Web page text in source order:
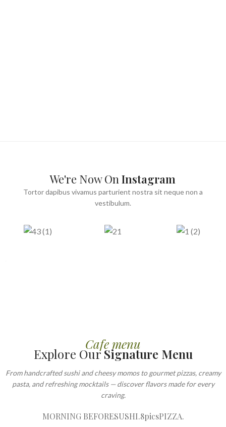
We're Now OnInstagram
Tortor dapibus vivamus parturient nostra sit neque non a
vestibulum.
Cafe menu
Explore OurSignature Menu
From handcrafted sushi and cheesy momos to gourmet pizzas, creamy
pasta, and refreshing mocktails — discover flavors made for every
craving.
MORNING BEFORESUSHI.8picsPIZZA.